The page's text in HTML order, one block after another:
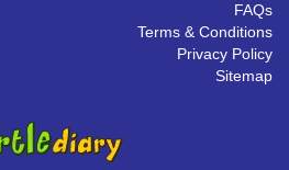
FAQs
Terms & Conditions
Privacy Policy
Sitemap